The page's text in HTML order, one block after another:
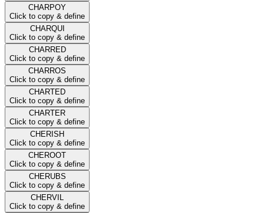
CHARPOY
Click to copy & define
CHARQUI
Click to copy & define
CHARRED
Click to copy & define
CHARROS
Click to copy & define
CHARTED
Click to copy & define
CHARTER
Click to copy & define
CHERISH
Click to copy & define
CHEROOT
Click to copy & define
CHERUBS
Click to copy & define
CHERVIL
Click to copy & define